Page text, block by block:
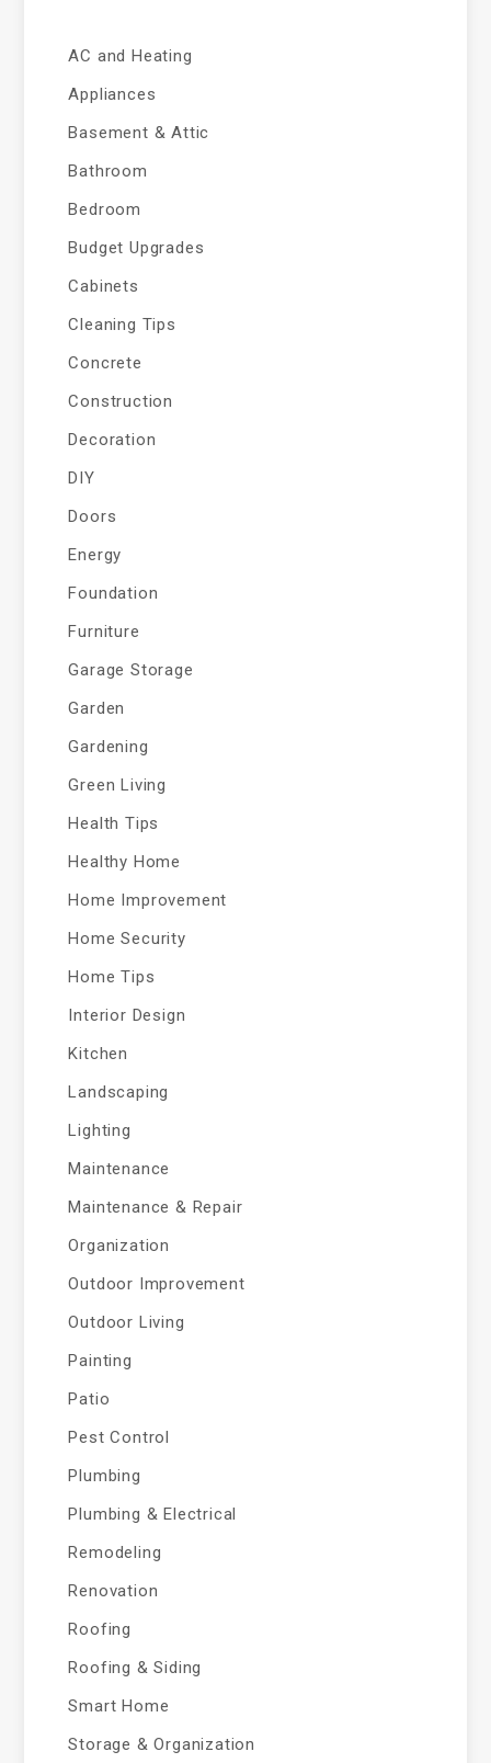
AC and Heating
Appliances
Basement & Attic
Bathroom
Bedroom
Budget Upgrades
Cabinets
Cleaning Tips
Concrete
Construction
Decoration
DIY
Doors
Energy
Foundation
Furniture
Garage Storage
Garden
Gardening
Green Living
Health Tips
Healthy Home
Home Improvement
Home Security
Home Tips
Interior Design
Kitchen
Landscaping
Lighting
Maintenance
Maintenance & Repair
Organization
Outdoor Improvement
Outdoor Living
Painting
Patio
Pest Control
Plumbing
Plumbing & Electrical
Remodeling
Renovation
Roofing
Roofing & Siding
Smart Home
Storage & Organization